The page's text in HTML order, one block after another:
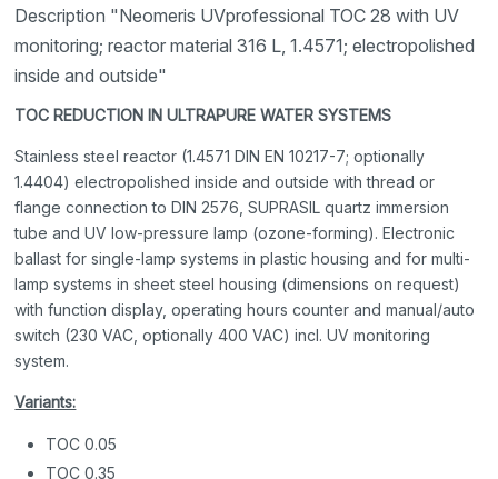
Description "Neomeris UVprofessional TOC 28 with UV
monitoring; reactor material 316 L, 1.4571; electropolished
inside and outside"
TOC REDUCTION IN ULTRAPURE WATER SYSTEMS
Stainless steel reactor (1.4571 DIN EN 10217-7; optionally
1.4404) electropolished inside and outside with thread or
flange connection to DIN 2576, SUPRASIL quartz immersion
tube and UV low-pressure lamp (ozone-forming). Electronic
ballast for single-lamp systems in plastic housing and for multi-
lamp systems in sheet steel housing (dimensions on request)
with function display, operating hours counter and manual/auto
switch (230 VAC, optionally 400 VAC) incl. UV monitoring
system.
Variants:
TOC 0.05
TOC 0.35